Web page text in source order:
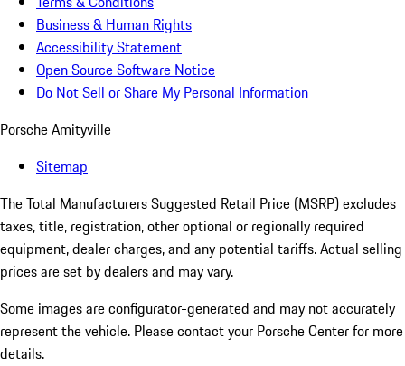
Business & Human Rights
Accessibility Statement
Open Source Software Notice
Do Not Sell or Share My Personal Information
Porsche Amityville
Sitemap
The Total Manufacturers Suggested Retail Price (MSRP) excludes
taxes, title, registration, other optional or regionally required
equipment, dealer charges, and any potential tariffs. Actual selling
prices are set by dealers and may vary.
Some images are configurator-generated and may not accurately
represent the vehicle. Please contact your Porsche Center for more
details.